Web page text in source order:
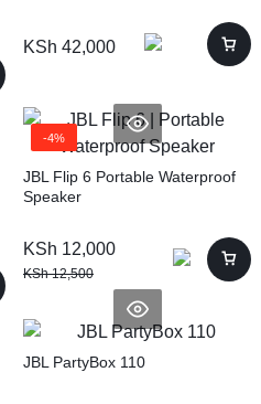
KSh 42,000
-4%
JBL Flip 6 Portable Waterproof
Speaker
KSh 12,000
KSh12,500
JBL PartyBox 110